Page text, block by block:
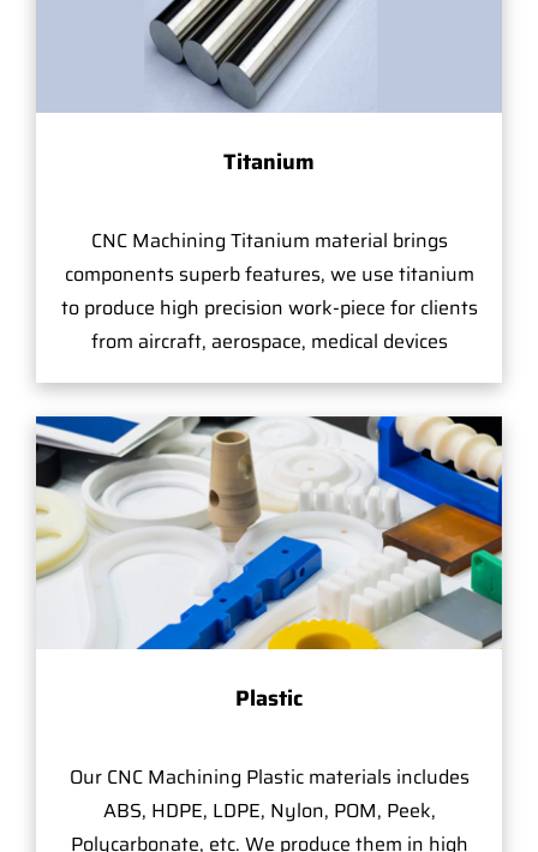
Titanium
CNC Machining Titanium material brings
components superb features, we use titanium
to produce high precision work-piece for clients
from aircraft, aerospace, medical devices
Plastic
Our CNC Machining Plastic materials includes
ABS, HDPE, LDPE, Nylon, POM, Peek,
Polycarbonate, etc. We produce them in high